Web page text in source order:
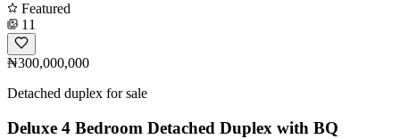
Featured
11
₦300,000,000
Detached duplex for sale
Deluxe 4 Bedroom Detached Duplex with BQ